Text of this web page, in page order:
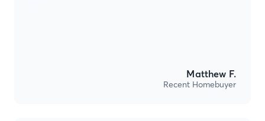
Matthew F.
Recent Homebuyer